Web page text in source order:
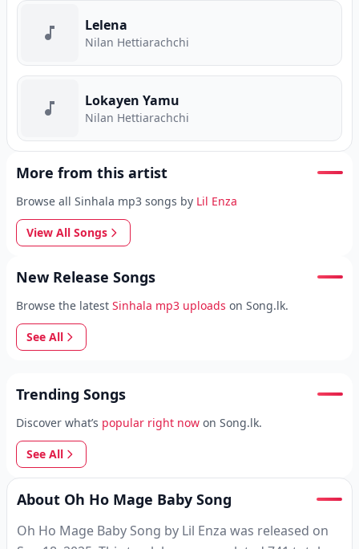
Lelena
Nilan Hettiarachchi
Lokayen Yamu
Nilan Hettiarachchi
More from this artist
Browse all Sinhala mp3 songs by Lil Enza
View All Songs
New Release Songs
Browse the latest Sinhala mp3 uploads on Song.lk.
See All
Trending Songs
Discover what’s popular right now on Song.lk.
See All
About Oh Ho Mage Baby Song
Oh Ho Mage Baby Song by Lil Enza was released on